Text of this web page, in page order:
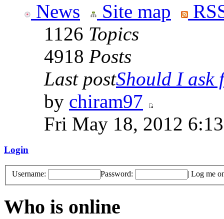
News Site map
1126 Topics
4918 Posts
Last postShould I ask
by chiram97
Fri May 18, 2012
Login
Username: Password: | Log me
Who is online